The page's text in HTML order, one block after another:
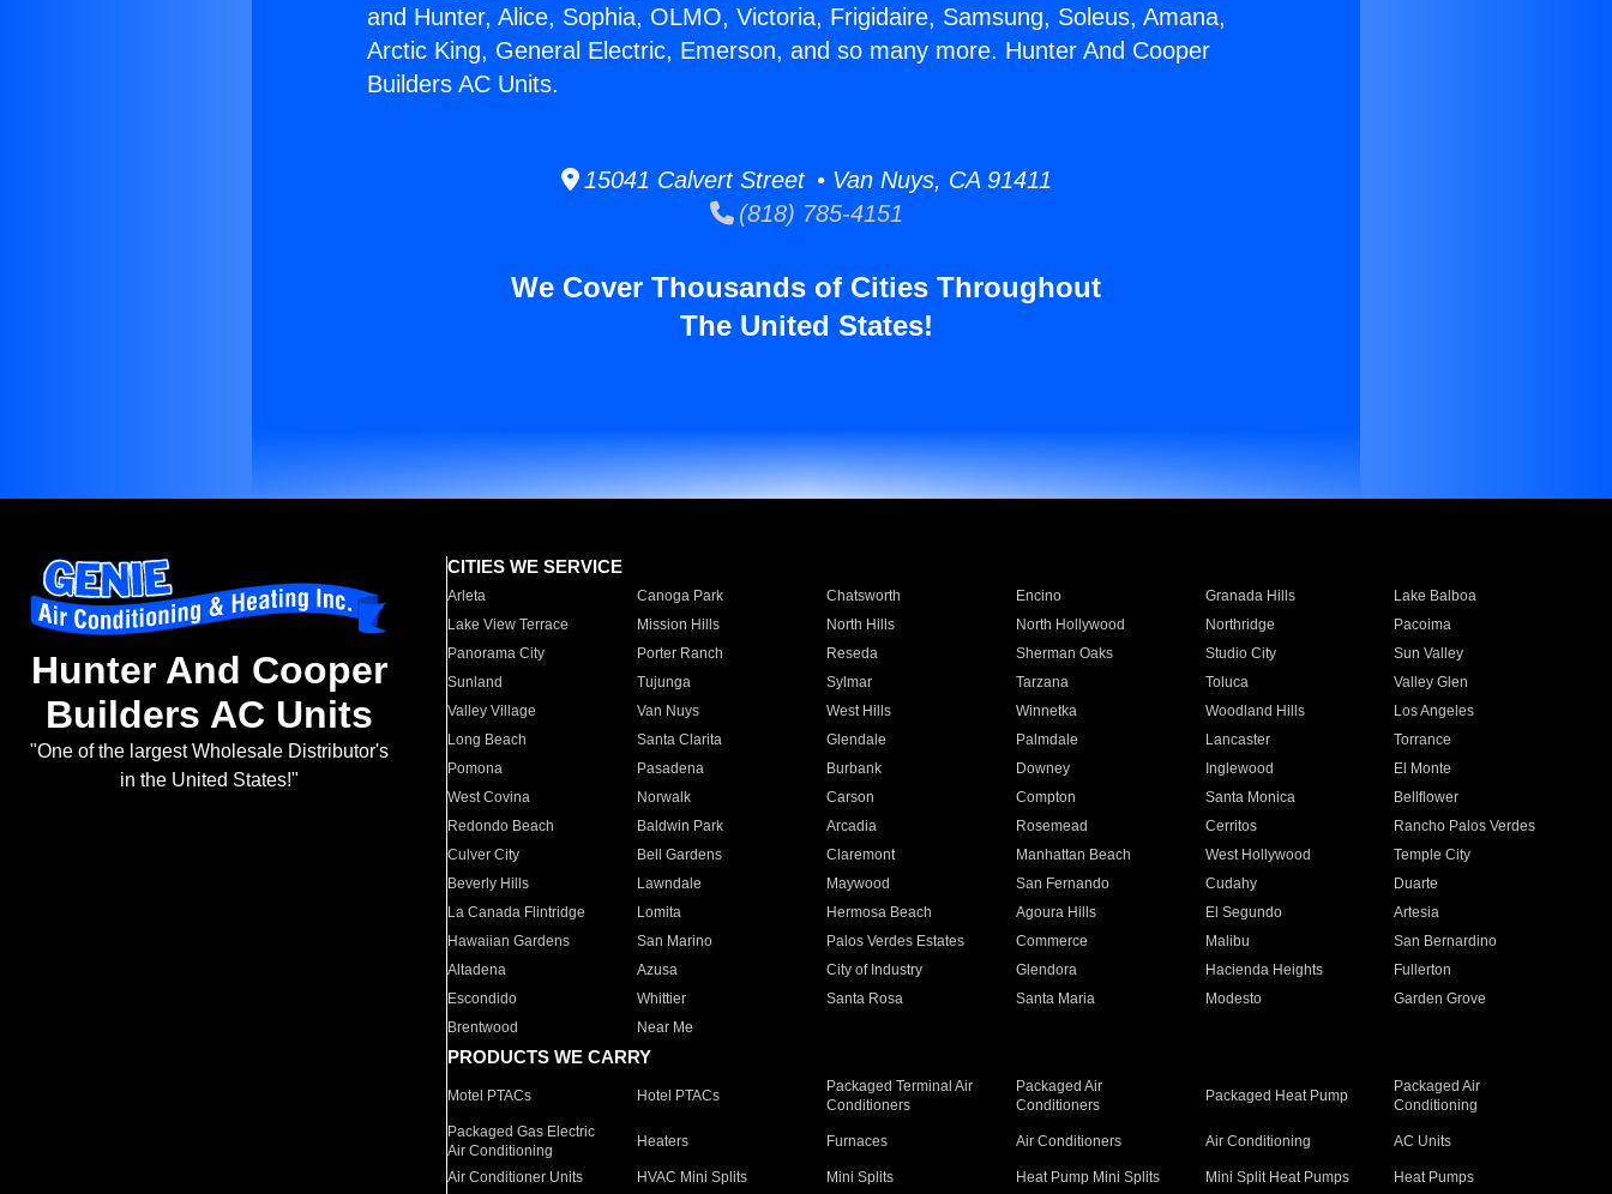
and Hunter, Alice, Sophia, OLMO, Victoria, Frigidaire, Samsung, Soleus, Amana,
Arctic King, General Electric, Emerson, and so many more. Hunter And Cooper
Builders AC Units.
15041 Calvert Street • Van Nuys, CA 91411
(818) 785-4151
We Cover Thousands of Cities Throughout
The United States!
Hunter And Cooper
Builders AC Units
"One of the largest Wholesale Distributor's
in the United States!"
CITIES WE SERVICE
Arleta Canoga Park Chatsworth Encino Granada Hills
Lake Balboa
Lake View Terrace
Mission Hills North Hills North Hollywood Northridge
Pacoima
Panorama City
Porter Ranch Reseda Sherman Oaks Studio City
Sun Valley
Sunland
Tujunga Sylmar Tarzana Toluca
Valley Glen
Valley Village
Van Nuys West Hills Winnetka Woodland Hills
Los Angeles
Long Beach
Santa Clarita Glendale Palmdale Lancaster
Torrance
Pomona
Pasadena Burbank Downey Inglewood
El Monte
West Covina
Norwalk Carson Compton Santa Monica
Bellflower
Redondo Beach
Baldwin Park Arcadia Rosemead Cerritos
Rancho Palos Verdes
Culver City
Bell Gardens Claremont Manhattan Beach West Hollywood
Temple City
Beverly Hills
Lawndale Maywood San Fernando Cudahy
Duarte
La Canada Flintridge
Lomita Hermosa Beach Agoura Hills El Segundo
Artesia
Hawaiian Gardens
San Marino Palos Verdes Estates Commerce Malibu
San Bernardino
Altadena
Azusa City of Industry Glendora Hacienda Heights
Fullerton
Escondido
Whittier Santa Rosa Santa Maria Modesto
Garden Grove
Brentwood
Near Me
PRODUCTS WE CARRY
Motel PTACs Hotel PTACs
Packaged Terminal Air
Conditioners
Packaged Air
Conditioners
Packaged Heat Pump
Packaged Air
Conditioning
Packaged Gas Electric
Air Conditioning
Heaters Furnaces Air Conditioners Air Conditioning AC Units
Air Conditioner Units HVAC Mini Splits Mini Splits Heat Pump Mini Splits Mini Split Heat Pumps
Heat Pumps